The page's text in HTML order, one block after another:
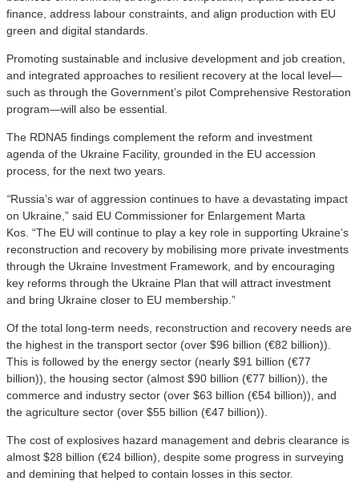
finance, address labour constraints, and align production with EU
green and digital standards.
Promoting sustainable and inclusive development and job creation,
and integrated approaches to resilient recovery at the local level—
such as through the Government’s pilot Comprehensive Restoration
program—will also be essential.
The RDNA5 findings complement the reform and investment
agenda of the Ukraine Facility, grounded in the EU accession
process, for the next two years.
“Russia’s war of aggression continues to have a devastating impact
on Ukraine,” said EU Commissioner for Enlargement Marta
Kos . “The EU will continue to play a key role in supporting Ukraine’s
reconstruction and recovery by mobilising more private investments
through the Ukraine Investment Framework, and by encouraging
key reforms through the Ukraine Plan that will attract investment
and bring Ukraine closer to EU membership.”
Of the total long-term needs, reconstruction and recovery needs are
the highest in the transport sector (over $96 billion (€82 billion)).
This is followed by the energy sector (nearly $91 billion (€77
billion)), the housing sector (almost $90 billion (€77 billion)), the
commerce and industry sector (over $63 billion (€54 billion)), and
the agriculture sector (over $55 billion (€47 billion)).
The cost of explosives hazard management and debris clearance is
almost $28 billion (€24 billion), despite some progress in surveying
and demining that helped to contain losses in this sector.